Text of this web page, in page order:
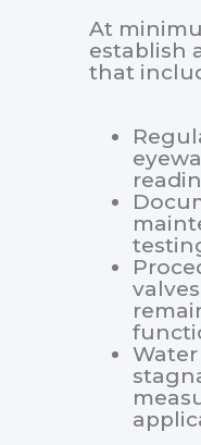
At
establish
that